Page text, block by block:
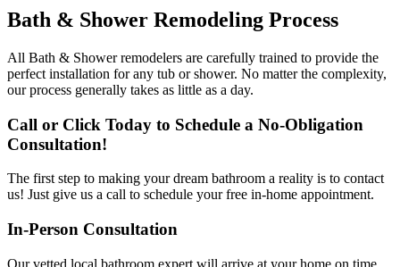
Bath & Shower Remodeling Process
All Bath & Shower remodelers are carefully trained to provide the
perfect installation for any tub or shower. No matter the complexity,
our process generally takes as little as a day.
Call or Click Today to Schedule a No-Obligation
Consultation!
The first step to making your dream bathroom a reality is to contact
us! Just give us a call to schedule your free in-home appointment.
In-Person Consultation
Our vetted local bathroom expert will arrive at your home on time